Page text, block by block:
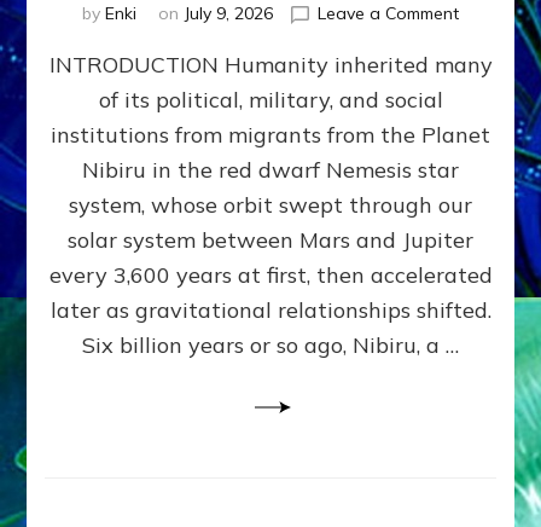
by Enki on July 9, 2026 Leave a Commenton
WAR,
KINGSHIP,
VIOLENCE
&
POWER
~
Matrix
INTRODUCTION Humanity inherited many
of its political, military, and social
institutions from migrants from the Planet
Nibiru in the red dwarf Nemesis star
system, whose orbit swept through our
solar system between Mars and Jupiter
every 3,600 years at first, then accelerated
later as gravitational relationships shifted.
Six billion years or so ago, Nibiru, a …